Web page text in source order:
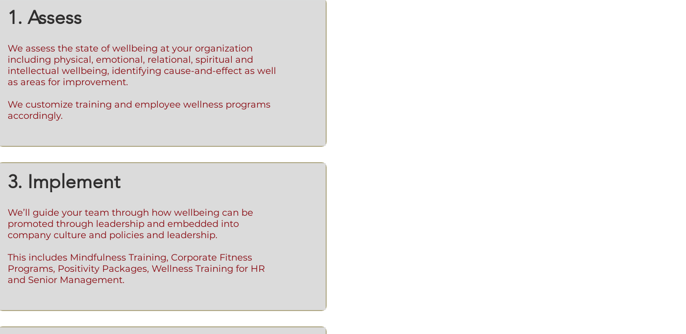
1. Assess
We assess the state of wellbeing at your organization
including physical, emotional, relational, spiritual and
intellectual wellbeing, identifying cause-and-effect as well
as areas for improvement.
We customize training and employee wellness programs
accordingly.
3. Implement
We’ll guide your team through how wellbeing can be
promoted through leadership and embedded into
company culture and policies and leadership.
This includes Mindfulness Training, Corporate Fitness
Programs, Positivity Packages, Wellness Training for HR
and Senior Management.